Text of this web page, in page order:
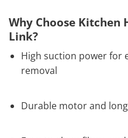
Why Choose
Link?
High suction power for
removal
Durable motor and